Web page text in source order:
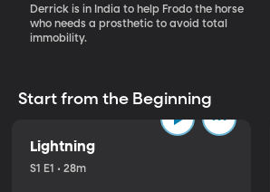
Derrick is in India to help Frodo the horse
who needs a prosthetic to avoid total
immobility.
Start from the Beginning
Lightning
S1 E1 • 28m